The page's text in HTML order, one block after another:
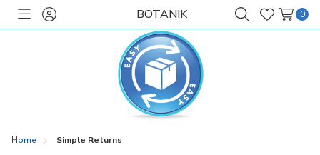
ToggleSign
BOTANIK
SearchWish
0
Home Simple Returns